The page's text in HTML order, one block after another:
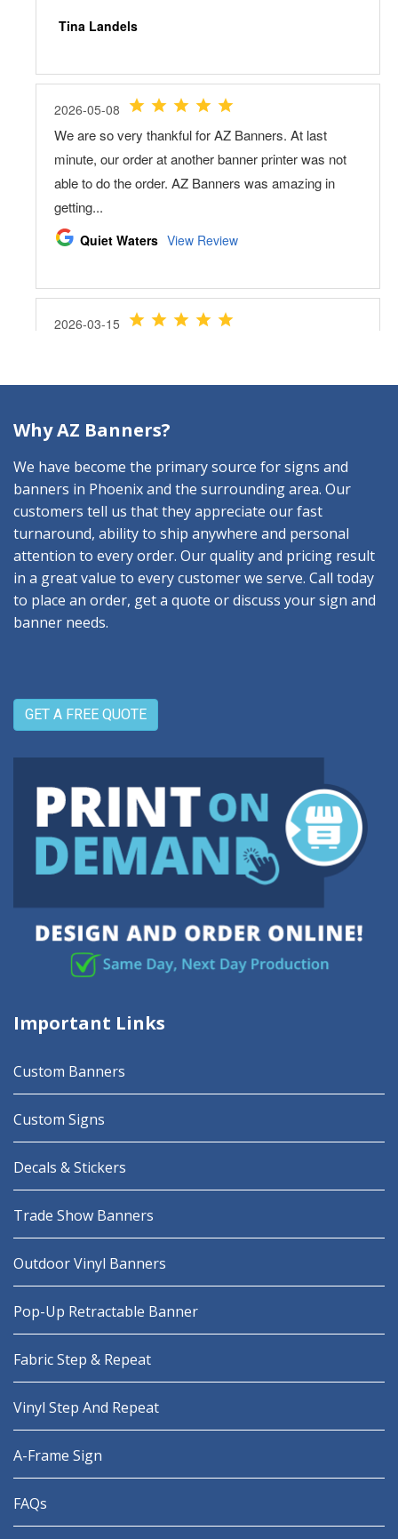
Why AZ Banners?
We have become the primary source for signs and
banners in Phoenix and the surrounding area. Our
customers tell us that they appreciate our fast
turnaround, ability to ship anywhere and personal
attention to every order. Our quality and pricing result
in a great value to every customer we serve. Call today
to place an order, get a quote or discuss your sign and
banner needs.
GET A FREE QUOTE
Important Links
Custom Banners
Custom Signs
Decals & Stickers
Trade Show Banners
Outdoor Vinyl Banners
Pop-Up Retractable Banner
Fabric Step & Repeat
Vinyl Step And Repeat
A-Frame Sign
FAQs